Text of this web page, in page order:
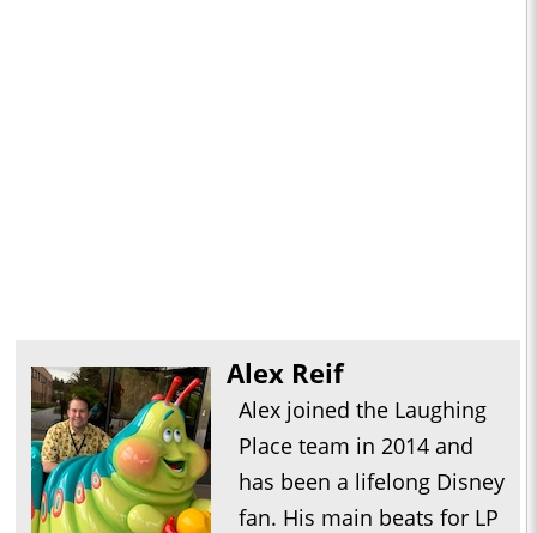
Alex Reif
Alex joined the Laughing
Place team in 2014 and
has been a lifelong Disney
fan. His main beats for LP